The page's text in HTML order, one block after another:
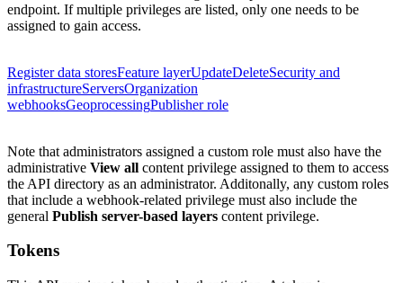
endpoint. If multiple privileges are listed, only one needs to be
assigned to gain access.
Register data storesFeature layerUpdateDeleteSecurity and
infrastructureServersOrganization
webhooksGeoprocessingPublisher role
Note that administrators assigned a custom role must also have the
administrative View all content privilege assigned to them to access
the API directory as an administrator. Additonally, any custom roles
that include a webhook-related privilege must also include the
general Publish server-based layers content privilege.
Tokens